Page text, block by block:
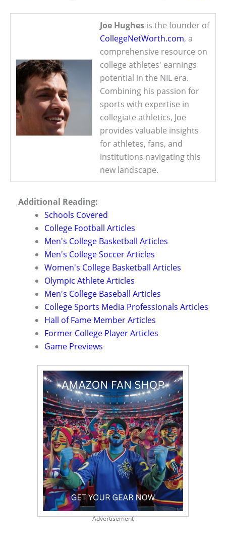
Joe Hughes is the founder of
CollegeNetWorth.com, a
comprehensive resource on
college athletes' earnings
potential in the NIL era.
Combining his passion for
sports with expertise in
collegiate athletics, Joe
provides valuable insights
for athletes, fans, and
institutions navigating this
new landscape.
Additional Reading:
Schools Covered
College Football Articles
Men's College Basketball Articles
Men's College Soccer Articles
Women's College Basketball Articles
Olympic Athlete Articles
Men's College Baseball Articles
College Sports Media Professionals Articles
Hall of Fame Member Articles
Former College Player Articles
Game Previews
Advertisement